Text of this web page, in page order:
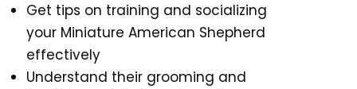
Get tips on training and socializing
your Miniature American Shepherd
effectively
Understand their grooming and